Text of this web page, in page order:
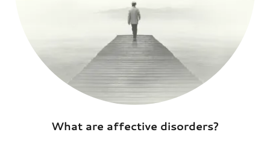
What are affective disorders?